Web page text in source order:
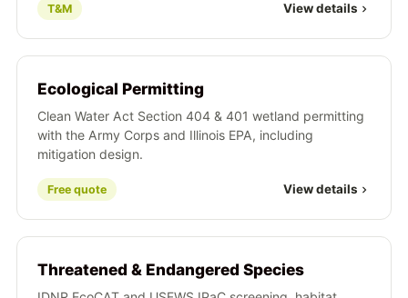
T&M View details
Ecological Permitting
Clean Water Act Section 404 & 401 wetland permitting
with the Army Corps and Illinois EPA, including
mitigation design.
Free quote View details
Threatened & Endangered Species